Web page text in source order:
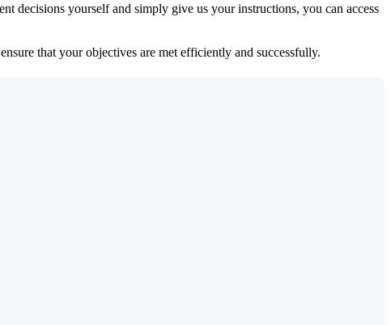
decisions yourself and simply give us your instructions, you can access
that your objectives are met efficiently and successfully.